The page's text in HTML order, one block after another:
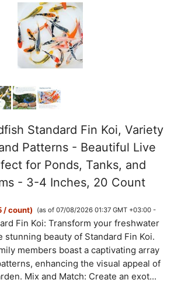
Standard Fin Koi, Variety
Patterns - Beautiful Live
for Ponds, Tanks, and
- 3-4 Inches, 20 Count
/ count)
(as of 07/08/2026 01:37 GMT +03:00 -
Fin Koi: Transform your freshwater
stunning beauty of Standard Fin Koi.
members boast a captivating array
enhancing the visual appeal of
Mix and Match: Create an exot...